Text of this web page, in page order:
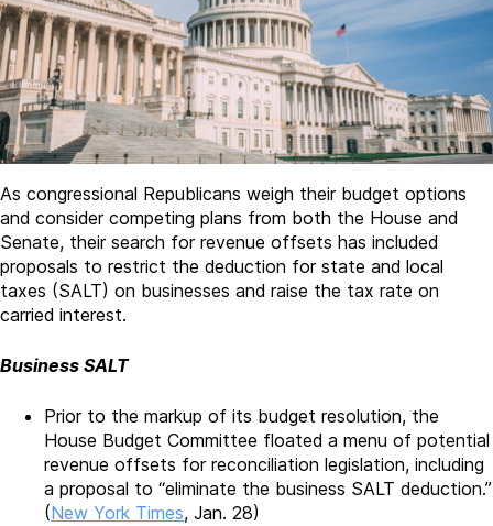
As congressional Republicans weigh their budget options
and consider competing plans from both the House and
Senate, their search for revenue offsets has included
proposals to restrict the deduction for state and local
taxes (SALT) on businesses and raise the tax rate on
carried interest.
Business SALT
Prior to the markup of its budget resolution, the
House Budget Committee floated a menu of potential
revenue offsets for reconciliation legislation, including
a proposal to “eliminate the business SALT deduction.”
(New York Times, Jan. 28)